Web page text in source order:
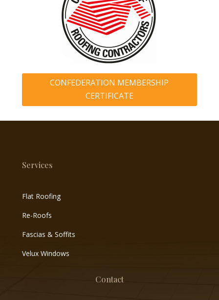
CONFEDERATION MEMBERSHIP
CERTIFICATE
Services
Flat Roofing
Re-Roofs
Fascias & Soffits
Velux Windows
Contact